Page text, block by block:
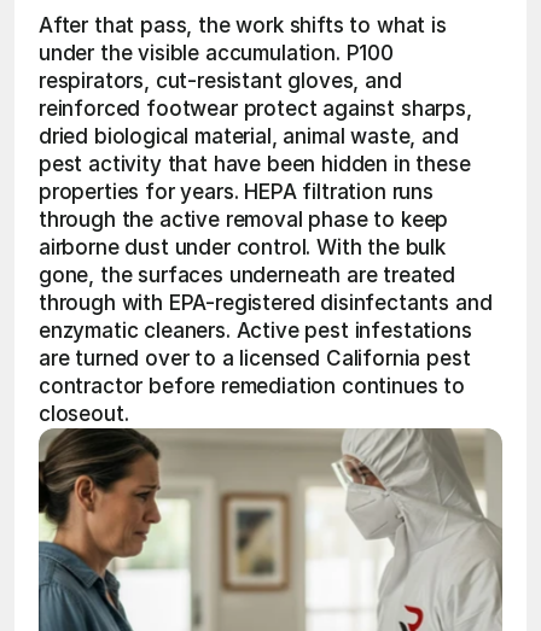
After that pass, the work shifts to what is
under the visible accumulation. P100
respirators, cut-resistant gloves, and
reinforced footwear protect against sharps,
dried biological material, animal waste, and
pest activity that have been hidden in these
properties for years. HEPA filtration runs
through the active removal phase to keep
airborne dust under control. With the bulk
gone, the surfaces underneath are treated
through with EPA-registered disinfectants and
enzymatic cleaners. Active pest infestations
are turned over to a licensed California pest
contractor before remediation continues to
closeout.